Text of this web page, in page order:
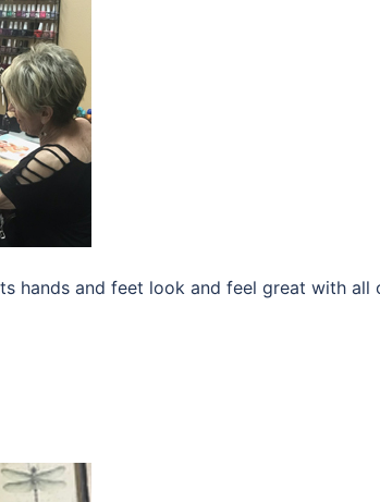
hands and feet look and feel great with all